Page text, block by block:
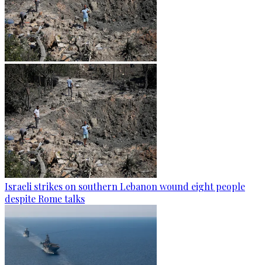
Israeli strikes on southern Lebanon wound eight people
despite Rome talks